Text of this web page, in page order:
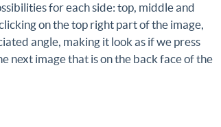
for each side: top, middle and
on the top right part of the image,
angle, making it look as if we press
next image that is on the back face of the